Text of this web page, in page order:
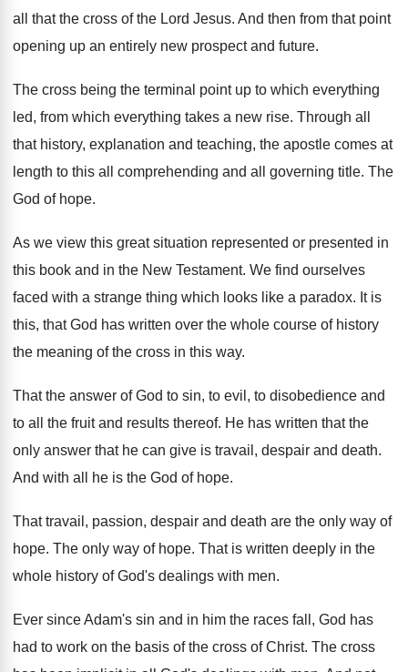
all that the cross of the Lord Jesus. And then from that point
opening up an entirely new prospect and future.
The cross being the terminal point up to which everything
led, from which everything takes a new rise. Through all
that history, explanation and teaching, the apostle comes at
length to this all comprehending and all governing title. The
God of hope.
As we view this great situation represented or presented in
this book and in the New Testament. We find ourselves
faced with a strange thing which looks like a paradox. It is
this, that God has written over the whole course of history
the meaning of the cross in this way.
That the answer of God to sin, to evil, to disobedience and
to all the fruit and results thereof. He has written that the
only answer that he can give is travail, despair and death.
And with all he is the God of hope.
That travail, passion, despair and death are the only way of
hope. The only way of hope. That is written deeply in the
whole history of God's dealings with men.
Ever since Adam's sin and in him the races fall, God has
had to work on the basis of the cross of Christ. The cross